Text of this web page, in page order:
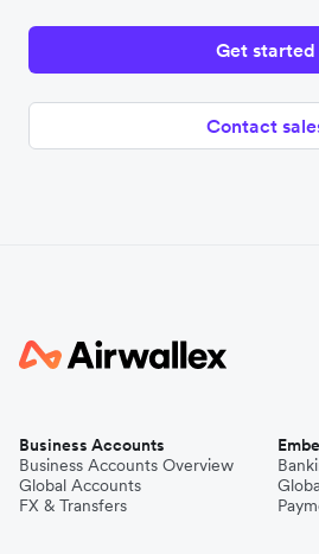
Get started
Contact
Business Accounts
Business Accounts Overview
Global Accounts
FX & Transfers